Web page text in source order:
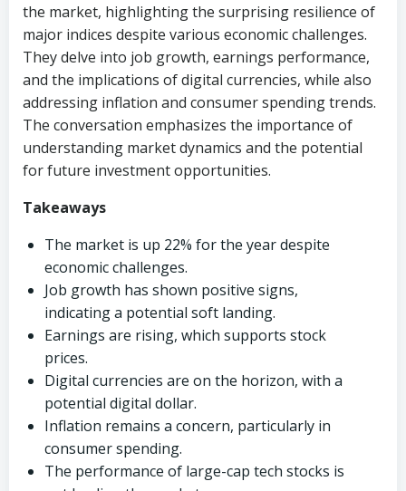
the market, highlighting the surprising resilience of
major indices despite various economic challenges.
They delve into job growth, earnings performance,
and the implications of digital currencies, while also
addressing inflation and consumer spending trends.
The conversation emphasizes the importance of
understanding market dynamics and the potential
for future investment opportunities.
Takeaways
The market is up 22% for the year despite
economic challenges.
Job growth has shown positive signs,
indicating a potential soft landing.
Earnings are rising, which supports stock
prices.
Digital currencies are on the horizon, with a
potential digital dollar.
Inflation remains a concern, particularly in
consumer spending.
The performance of large-cap tech stocks is